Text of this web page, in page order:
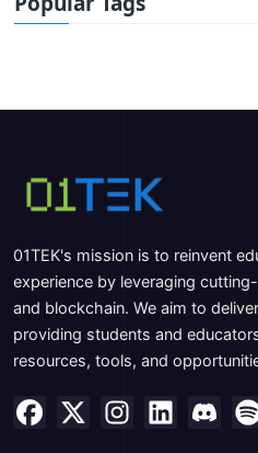
01TEK's mission is to reinvent
experience by leveraging
and blockchain. We aim to
providing students and
resources, tools, and